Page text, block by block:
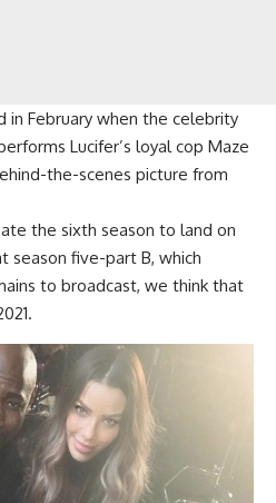
in February when the celebrity
Lucifer’s loyal cop Maze
the-scenes picture from
the sixth season to land on
season five-part B, which
to broadcast, we think that